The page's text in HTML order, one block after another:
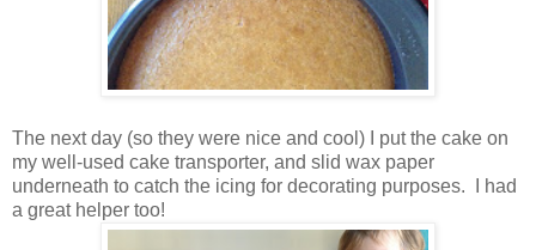
The next day (so they were nice and cool) I put the cake on
my well-used cake transporter, and slid wax paper
underneath to catch the icing for decorating purposes. I had
a great helper too!